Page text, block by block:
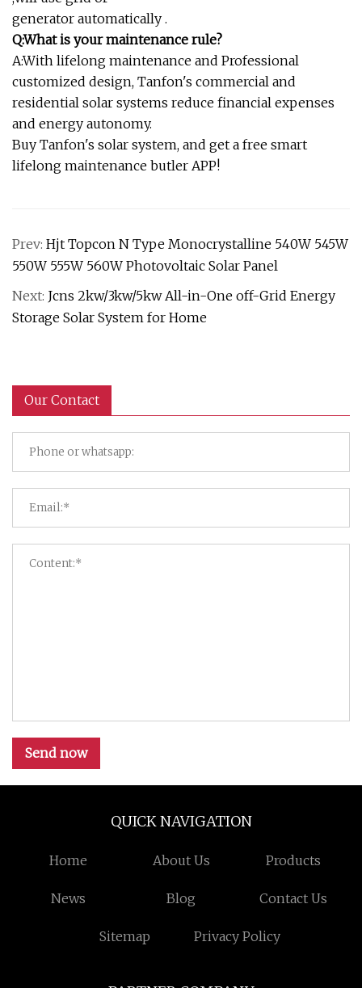
generator automatically .
Q:What is your maintenance rule?
A:With lifelong maintenance and Professional
customized design, Tanfon's commercial and
residential solar systems reduce financial expenses
and energy autonomy.
Buy Tanfon's solar system, and get a free smart
lifelong maintenance butler APP!
Prev: Hjt Topcon N Type Monocrystalline 540W 545W
550W 555W 560W Photovoltaic Solar Panel
Next: Jcns 2kw/3kw/5kw All-in-One off-Grid Energy
Storage Solar System for Home
Our Contact
Send now
QUICK NAVIGATION
Home About Us Products
News Blog Contact Us
Sitemap Privacy Policy